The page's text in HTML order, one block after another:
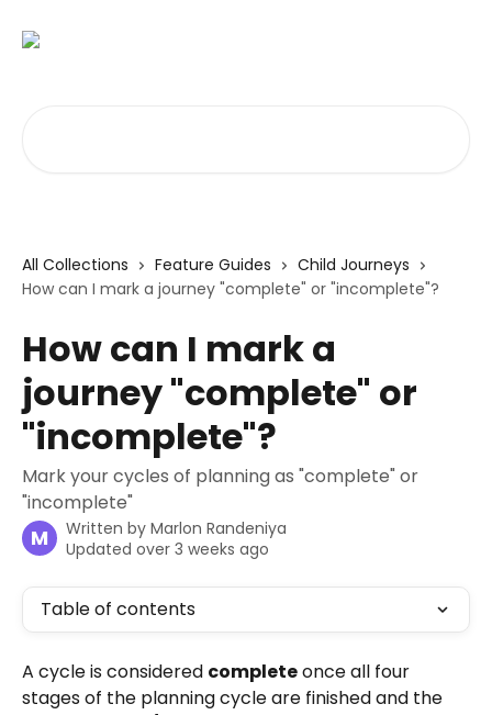
All Collections Feature Guides
Child Journeys
How can I mark a journey "complete" or "incomplete"?
How can I mark a
journey "complete" or
"incomplete"?
Mark your cycles of planning as "complete" or
"incomplete"
M Written by Marlon Randeniya
Updated over 3 weeks ago
Table of contents
A cycle is considered complete once all four
stages of the planning cycle are finished and the